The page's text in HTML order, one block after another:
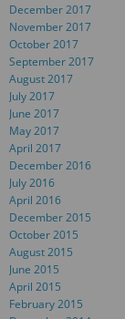
December 2017
November 2017
October 2017
September 2017
August 2017
July 2017
June 2017
May 2017
April 2017
December 2016
July 2016
April 2016
December 2015
October 2015
August 2015
June 2015
April 2015
February 2015